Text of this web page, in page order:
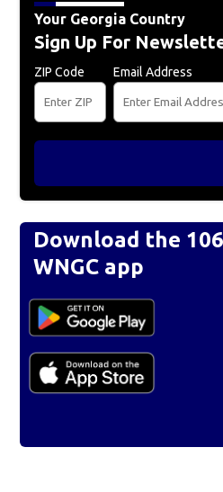
Your Georgia Country
Sign Up For
ZIP Code Email Address
Download the
WNGC app